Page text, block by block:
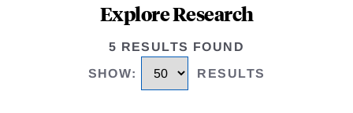
Explore Research
5 RESULTS FOUND
SHOW: RESULTS